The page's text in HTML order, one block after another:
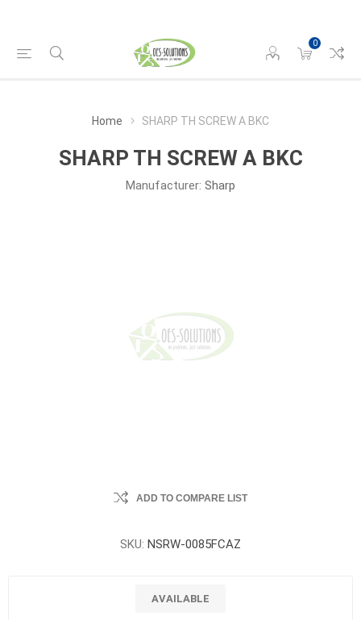
0
Home SHARP TH SCREW A BKC
SHARP TH SCREW A BKC
Manufacturer: Sharp
ADD TO COMPARE LIST
SKU: NSRW-0085FCAZ
AVAILABLE